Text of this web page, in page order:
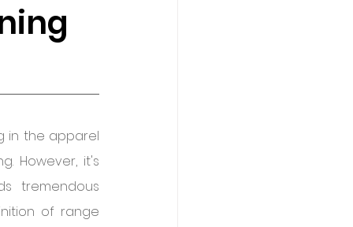
in the apparel
However, it's
tremendous
of range